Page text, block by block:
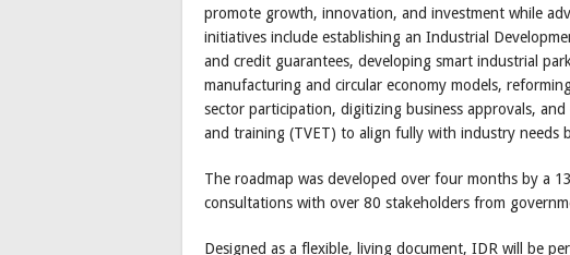
promote growth, innovation, and investment while
initiatives include establishing an Industrial
and credit guarantees, developing smart industrial
manufacturing and circular economy models,
sector participation, digitizing business approvals,
and training (TVET) to align fully with industry needs
The roadmap was developed over four months by a
consultations with over 80 stakeholders from
Designed as a flexible, living document, IDR will be